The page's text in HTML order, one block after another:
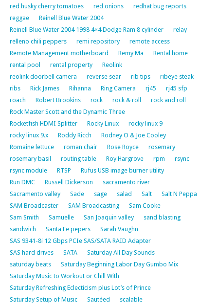
red husky cherry tomatoes red onions
redhat bug reports
reggae
Reinell Blue Water 2004
Reinell Blue Water 2004 1998 4×4 Dodge Ram 8 cylinder
relay
relleno chili peppers
remi repository
remote access
Remote Management motherboard
Remy Ma
Rental home
rental pool
rental property
Reolink
reolink doorbell camera
reverse sear rib tips
ribeye steak
ribs
Rick James Rihanna Ring Camera rj45
rj45 sfp
roach
Robert Brookins rock rock & roll
rock and roll
Rock Master Scott and the Dynamic Three
Rocketfish HDMI Splitter
Rocky Linux
rocky linux 9
rocky linux 9.x
Roddy Ricch
Rodney O & Joe Cooley
Romaine lettuce
roman chair Rose Royce
rosemary
rosemary basil
routing table Roy Hargrove rpm
rsync
rsync module
RTSP
Rufus USB image burner utility
Run DMC
Russell Dickerson
sacramento river
Sacramento valley
Sade sage salad Salt
Salt N Peppa
SAM Broadcaster
SAM Broadcasting
Sam Cooke
Sam Smith
Samuelle San Joaquin valley
sand blasting
sandwich
Santa Fe pepers
Sarah Vaughn
SAS 9341-8i 12 Gbps PCIe SAS/SATA RAID Adapter
SAS hard drives
SATA
Saturday All Day Sounds
saturday beats
Saturday Beginning Labor Day Gumbo Mix
Saturday Music to Workout or Chill With
Saturday Refreshing Eclecticism plus Lot’s of Prince
Saturday Setup of Music
Sautéed
scalable